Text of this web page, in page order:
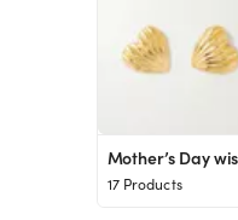
Mother’s Day
17 Products